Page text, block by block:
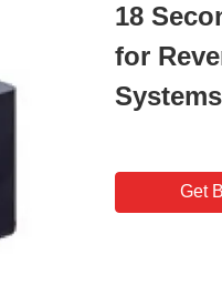
18
for
Systems
Get